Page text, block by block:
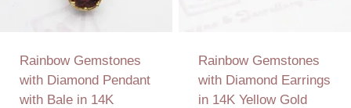
Rainbow Gemstones
with Diamond Pendant
with Bale in 14K
Rainbow Gemstones
with Diamond Earrings
in 14K Yellow Gold